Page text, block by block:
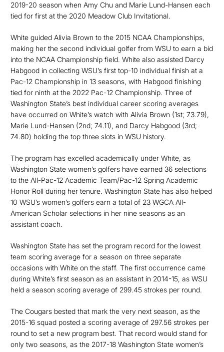
2019-20 season when Amy Chu and Marie Lund-Hansen each
tied for first at the 2020 Meadow Club Invitational.
White guided Alivia Brown to the 2015 NCAA Championships,
making her the second individual golfer from WSU to earn a bid
into the NCAA Championship field. White also assisted Darcy
Habgood in collecting WSU’s first top-10 individual finish at a
Pac-12 Championship in 13 seasons, with Habgood finishing
tied for ninth at the 2022 Pac-12 Championship. Three of
Washington State’s best individual career scoring averages
have occurred on White’s watch with Alivia Brown (1st; 73.79),
Marie Lund-Hansen (2nd; 74.11), and Darcy Habgood (3rd;
74.80) holding the top three slots in WSU history.
The program has excelled academically under White, as
Washington State women’s golfers have earned 36 selections
to the All-Pac-12 Academic Team/Pac-12 Spring Academic
Honor Roll during her tenure. Washington State has also helped
10 WSU’s women’s golfers earn a total of 23 WGCA All-
American Scholar selections in her nine seasons as an
assistant coach.
Washington State has set the program record for the lowest
team scoring average for a season on three separate
occasions with White on the staff. The first occurrence came
during White’s first season as an assistant in 2014-15, as WSU
held a season scoring average of 299.45 strokes per round.
The Cougars bested that mark the very next season, as the
2015-16 squad posted a scoring average of 297.56 strokes per
round to set a new program best. That record would stand for
only two seasons, as the 2017-18 Washington State women’s